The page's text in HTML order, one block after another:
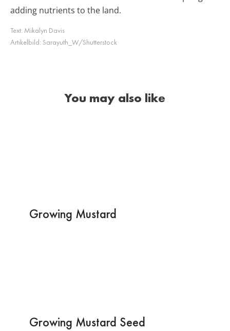
adding nutrients to the land.
Text: Mikalyn Davis
Artikelbild: Sarayuth_W/Shutterstock
You may also like
Growing Mustard
Growing Mustard Seed